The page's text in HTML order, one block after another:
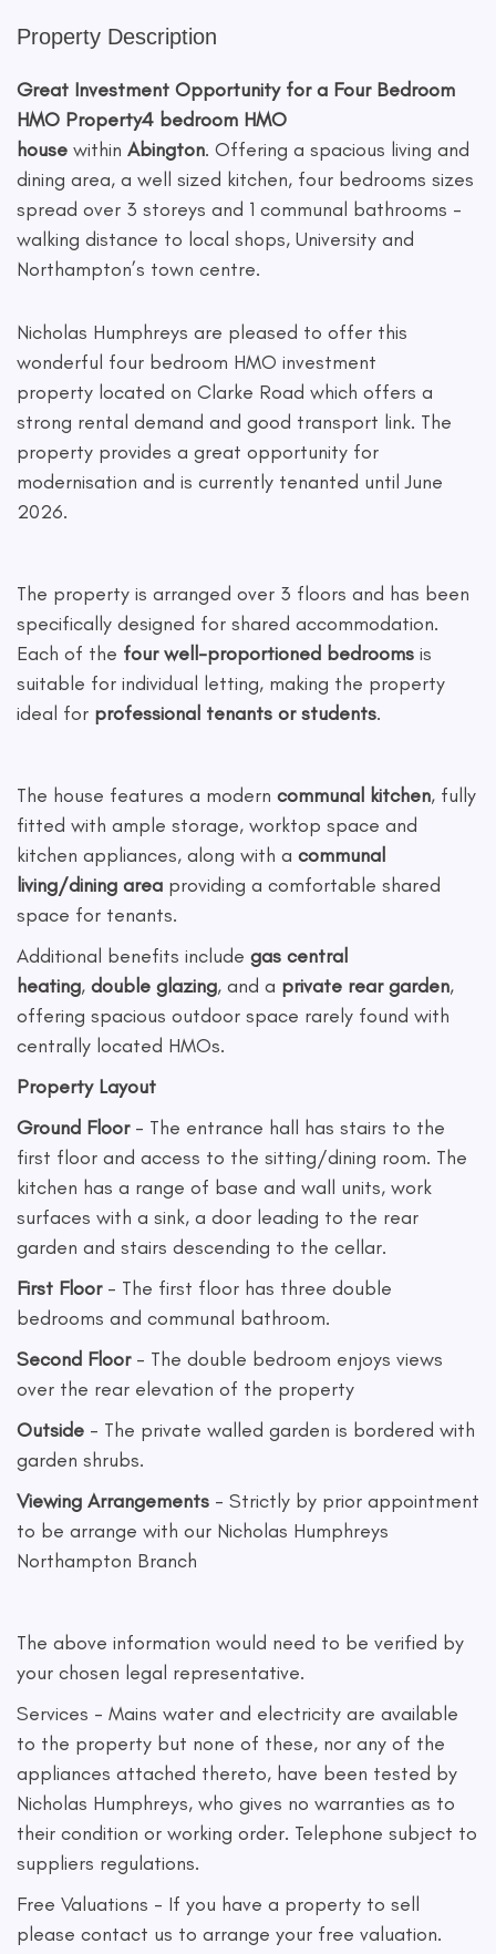
Property Description
Great Investment Opportunity for a Four Bedroom
HMO Property4 bedroom HMO
house within Abington. Offering a spacious living and
dining area, a well sized kitchen, four bedrooms sizes
spread over 3 storeys and 1 communal bathrooms -
walking distance to local shops, University and
Northampton’s town centre.
Nicholas Humphreys are pleased to offer this
wonderful four bedroom HMO investment
property located on Clarke Road which offers a
strong rental demand and good transport link. The
property provides a great opportunity for
modernisation and is currently tenanted until June
2026.
The property is arranged over 3 floors and has been
specifically designed for shared accommodation.
Each of the four well-proportioned bedrooms is
suitable for individual letting, making the property
ideal for professional tenants or students.
The house features a modern communal kitchen, fully
fitted with ample storage, worktop space and
kitchen appliances, along with a communal
living/dining area providing a comfortable shared
space for tenants.
Additional benefits include gas central
heating, double glazing, and a private rear garden,
offering spacious outdoor space rarely found with
centrally located HMOs.
Property Layout
Ground Floor- The entrance hall has stairs to the
first floor and access to the sitting/dining room. The
kitchen has a range of base and wall units, work
surfaces with a sink, a door leading to the rear
garden and stairs descending to the cellar.
First Floor- The first floor has three double
bedrooms and communal bathroom.
Second Floor- The double bedroom enjoys views
over the rear elevation of the property
Outside - The private walled garden is bordered with
garden shrubs.
Viewing Arrangements - Strictly by prior appointment
to be arrange with our Nicholas Humphreys
Northampton Branch
The above information would need to be verified by
your chosen legal representative.
Services - Mains water and electricity are available
to the property but none of these, nor any of the
appliances attached thereto, have been tested by
Nicholas Humphreys, who gives no warranties as to
their condition or working order. Telephone subject to
suppliers regulations.
Free Valuations - If you have a property to sell
please contact us to arrange your free valuation.